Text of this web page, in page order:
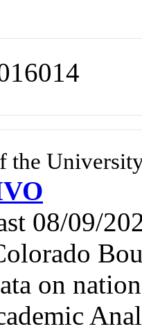
the
08/09/
on